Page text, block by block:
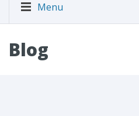
Menu
Blog